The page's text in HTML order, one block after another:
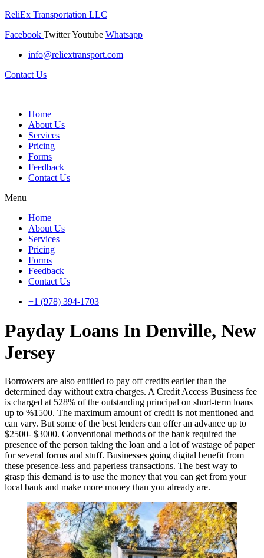
ReliEx Transportation LLC
Facebook TwitterYoutube Whatsapp
info@reliextransport.com
Contact Us
Home
About Us
Services
Pricing
Forms
Feedback
Contact Us
Menu
Home
About Us
Services
Pricing
Forms
Feedback
Contact Us
+1 (978) 394-1703
Payday Loans In Denville, New
Jersey
Borrowers are also entitled to pay off credits earlier than the
determined day without extra charges. A Credit Access Business fee
is charged at 528% of the outstanding principal on short-term loans
up to %1500. The maximum amount of credit is not mentioned and
can vary. But some of the best lenders can offer an advance up to
$2500- $3000. Conventional methods of the bank required the
presence of the person taking the loan and a lot of wastage of paper
for several forms and stuff. Businesses going digital benefit from
these presence-less and paperless transactions. The best way to
grasp this demand is to use the money that you can get from your
local bank and make more money than you already are.